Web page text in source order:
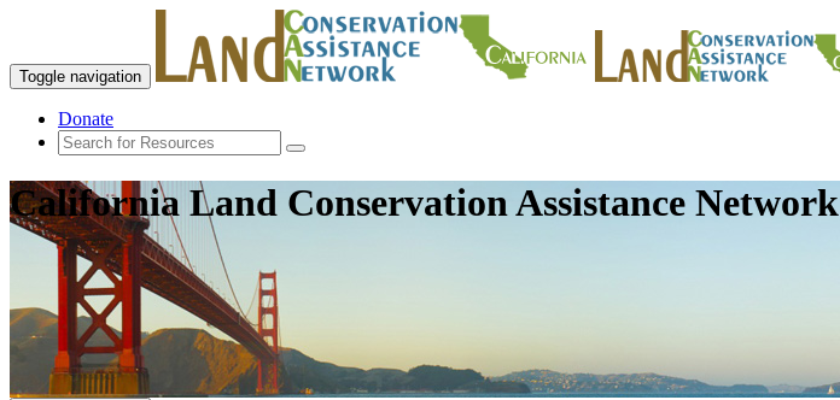
Toggle navigation
Donate
California Land Conservation Assistance Network